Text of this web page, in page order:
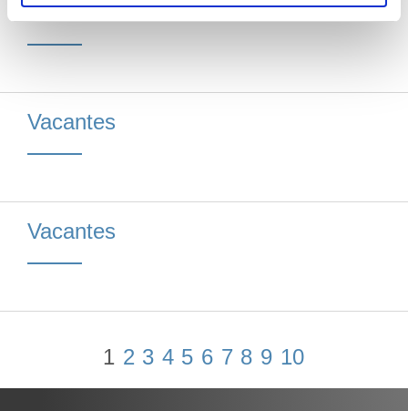
Vacantes
Vacantes
Vacantes
1 2 3 4 5 6 7 8 9 10